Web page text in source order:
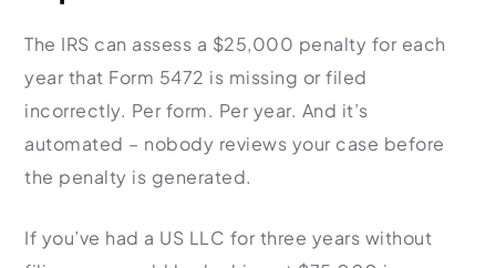
The IRS can assess a $25,000 penalty for each
year that Form 5472 is missing or filed
incorrectly. Per form. Per year. And it’s
automated – nobody reviews your case before
the penalty is generated.
If you’ve had a US LLC for three years without